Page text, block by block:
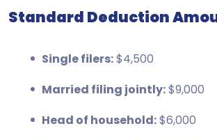
Standard Deduction
Single filers:$4,500
Married filing jointly:$9,000
Head of household:$6,000